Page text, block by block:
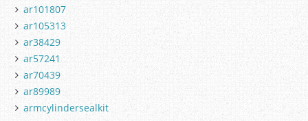
ar101807
ar105313
ar38429
ar57241
ar70439
ar89989
armcylindersealkit